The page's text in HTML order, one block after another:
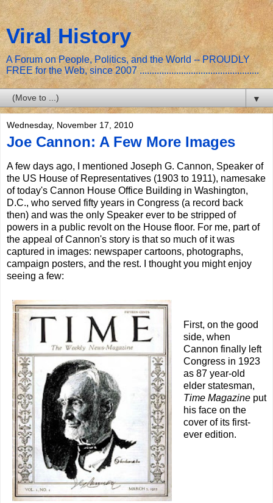
Viral History
A Forum on People, Politics, and the World -- PROUDLY
FREE for the Web, since 2007 .................................................
▼
Wednesday, November 17, 2010
Joe Cannon: A Few More Images
A few days ago, I mentioned Joseph G. Cannon, Speaker of
the US House of Representatives (1903 to 1911), namesake
of today's Cannon House Office Building in Washington,
D.C., who served fifty years in Congress (a record back
then) and was the only Speaker ever to be stripped of
powers in a public revolt on the House floor. For me, part of
the appeal of Cannon's story is that so much of it was
captured in images: newspaper cartoons, photographs,
campaign posters, and the rest. I thought you might enjoy
seeing a few:
First, on the good
side, when
Cannon finally left
Congress in 1923
as 87 year-old
elder statesman,
Time Magazine put
his face on the
cover of its first-
ever edition.